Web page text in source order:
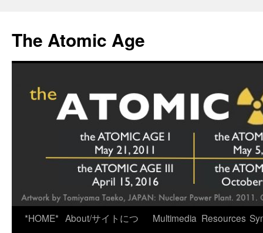
content
The Atomic Age
*HOME* About/サイトにつ
Multimedia Resources